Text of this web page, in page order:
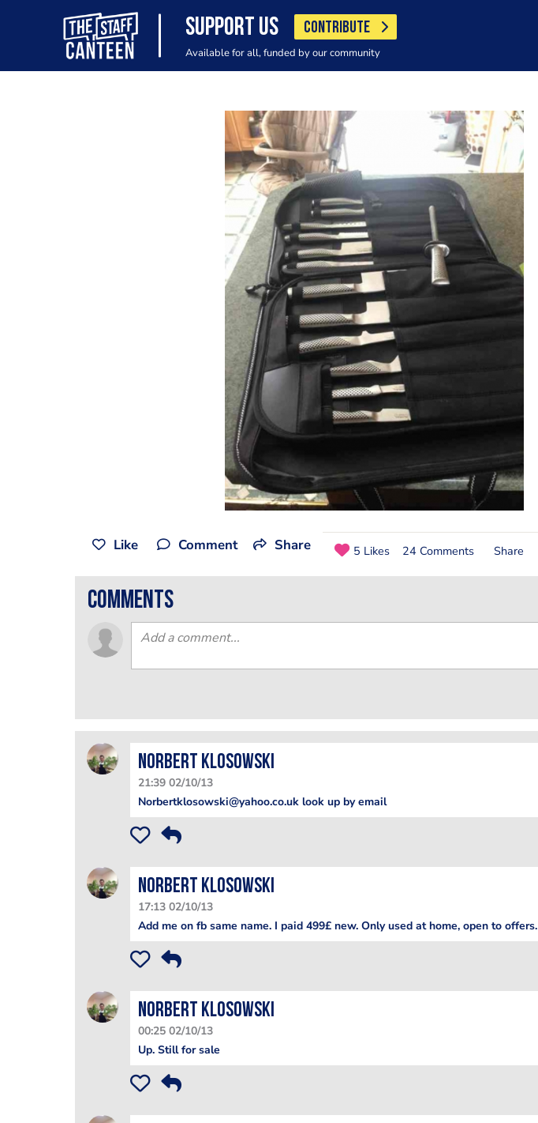
SUPPORT US CONTRIBUTE
Available for all, funded by our community
Like Comment Share 5 Likes 24 Comments Share
comments
Norbert Klosowski
21:39 02/10/13
Norbertklosowski@yahoo.co.uk look up by email
Norbert Klosowski
17:13 02/10/13
Add me on fb same name. I paid 499£ new. Only used at home, open to offers.
Norbert Klosowski
00:25 02/10/13
Up. Still for sale